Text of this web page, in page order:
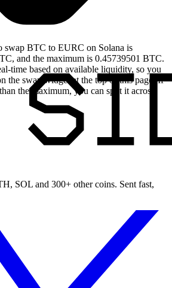
swap BTC to EURC on Solana is
and the maximum is 0.45739501 BTC.
time based on available liquidity, so you
the swap widget at the top of this page. If
the maximum, you can split it across
SOL and 300+ other coins. Sent fast,